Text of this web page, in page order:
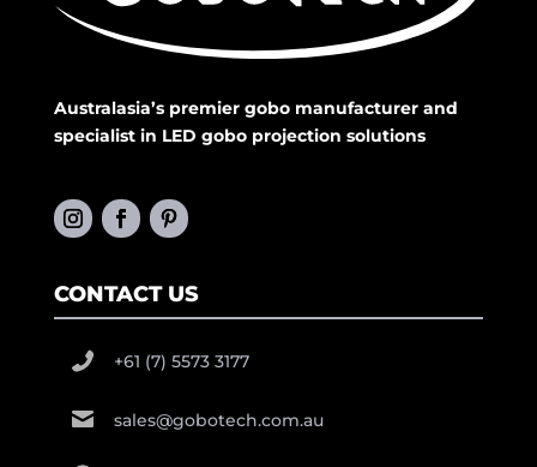
Australasia’s premier gobo manufacturer and
specialist in LED gobo projection solutions
CONTACT US
+61 (7) 5573 3177
sales@gobotech.com.au